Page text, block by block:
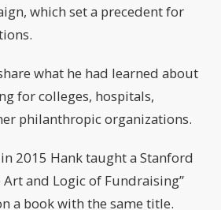
which set a precedent for
what he had learned about
for colleges, hospitals,
philanthropic organizations.
2015 Hank taught a Stanford
Art and Logic of Fundraising”
a book with the same title.